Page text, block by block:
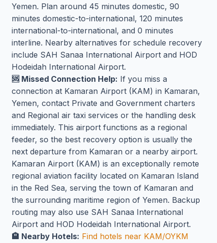
Yemen. Plan around 45 minutes domestic, 90
minutes domestic-to-international, 120 minutes
international-to-international, and 0 minutes
interline. Nearby alternatives for schedule recovery
include SAH Sanaa International Airport and HOD
Hodeidah International Airport.
🆘 Missed Connection Help: If you miss a
connection at Kamaran Airport (KAM) in Kamaran,
Yemen, contact Private and Government charters
and Regional air taxi services or the handling desk
immediately. This airport functions as a regional
feeder, so the best recovery option is usually the
next departure from Kamaran or a nearby airport.
Kamaran Airport (KAM) is an exceptionally remote
regional aviation facility located on Kamaran Island
in the Red Sea, serving the town of Kamaran and
the surrounding maritime region of Yemen. Backup
routing may also use SAH Sanaa International
Airport and HOD Hodeidah International Airport.
🏨 Nearby Hotels: Find hotels near KAM/OYKM